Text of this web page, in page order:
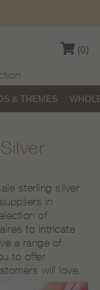
(0)
& THEMES
sterling silver
in
of
to intricate
a range of
to offer
will love.